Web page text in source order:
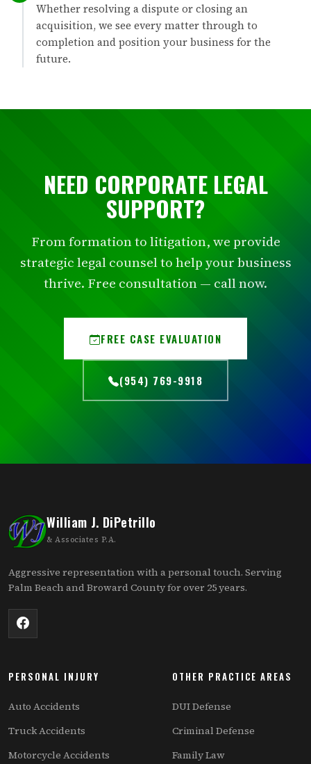
Whether resolving a dispute or closing an
acquisition, we see every matter through to
completion and position your business for the
future.
NEED CORPORATE LEGAL
SUPPORT?
From formation to litigation, we provide
strategic legal counsel to help your business
thrive. Free consultation — call now.
FREE CASE EVALUATION
(954) 769-9918
William J. DiPetrillo
& Associates P.A.
Aggressive representation with a personal touch. Serving
Palm Beach and Broward County for over 25 years.
PERSONAL INJURY
Auto Accidents
Truck Accidents
Motorcycle Accidents
OTHER PRACTICE AREAS
DUI Defense
Criminal Defense
Family Law